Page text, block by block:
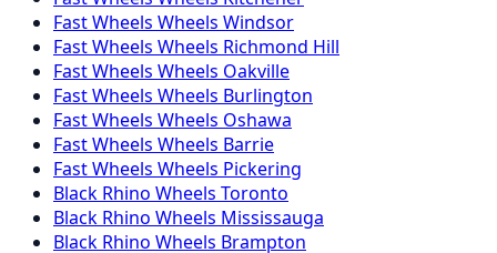
Fast Wheels Wheels Windsor
Fast Wheels Wheels Richmond Hill
Fast Wheels Wheels Oakville
Fast Wheels Wheels Burlington
Fast Wheels Wheels Oshawa
Fast Wheels Wheels Barrie
Fast Wheels Wheels Pickering
Black Rhino Wheels Toronto
Black Rhino Wheels Mississauga
Black Rhino Wheels Brampton